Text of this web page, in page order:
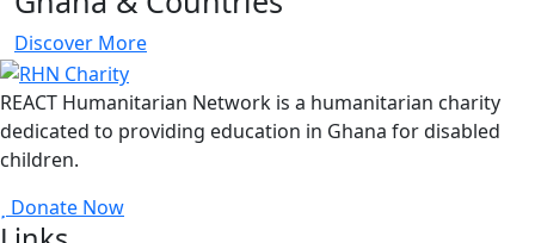
Discover More
REACT Humanitarian Network is a humanitarian charity
dedicated to providing education in Ghana for disabled
children.
Donate Now